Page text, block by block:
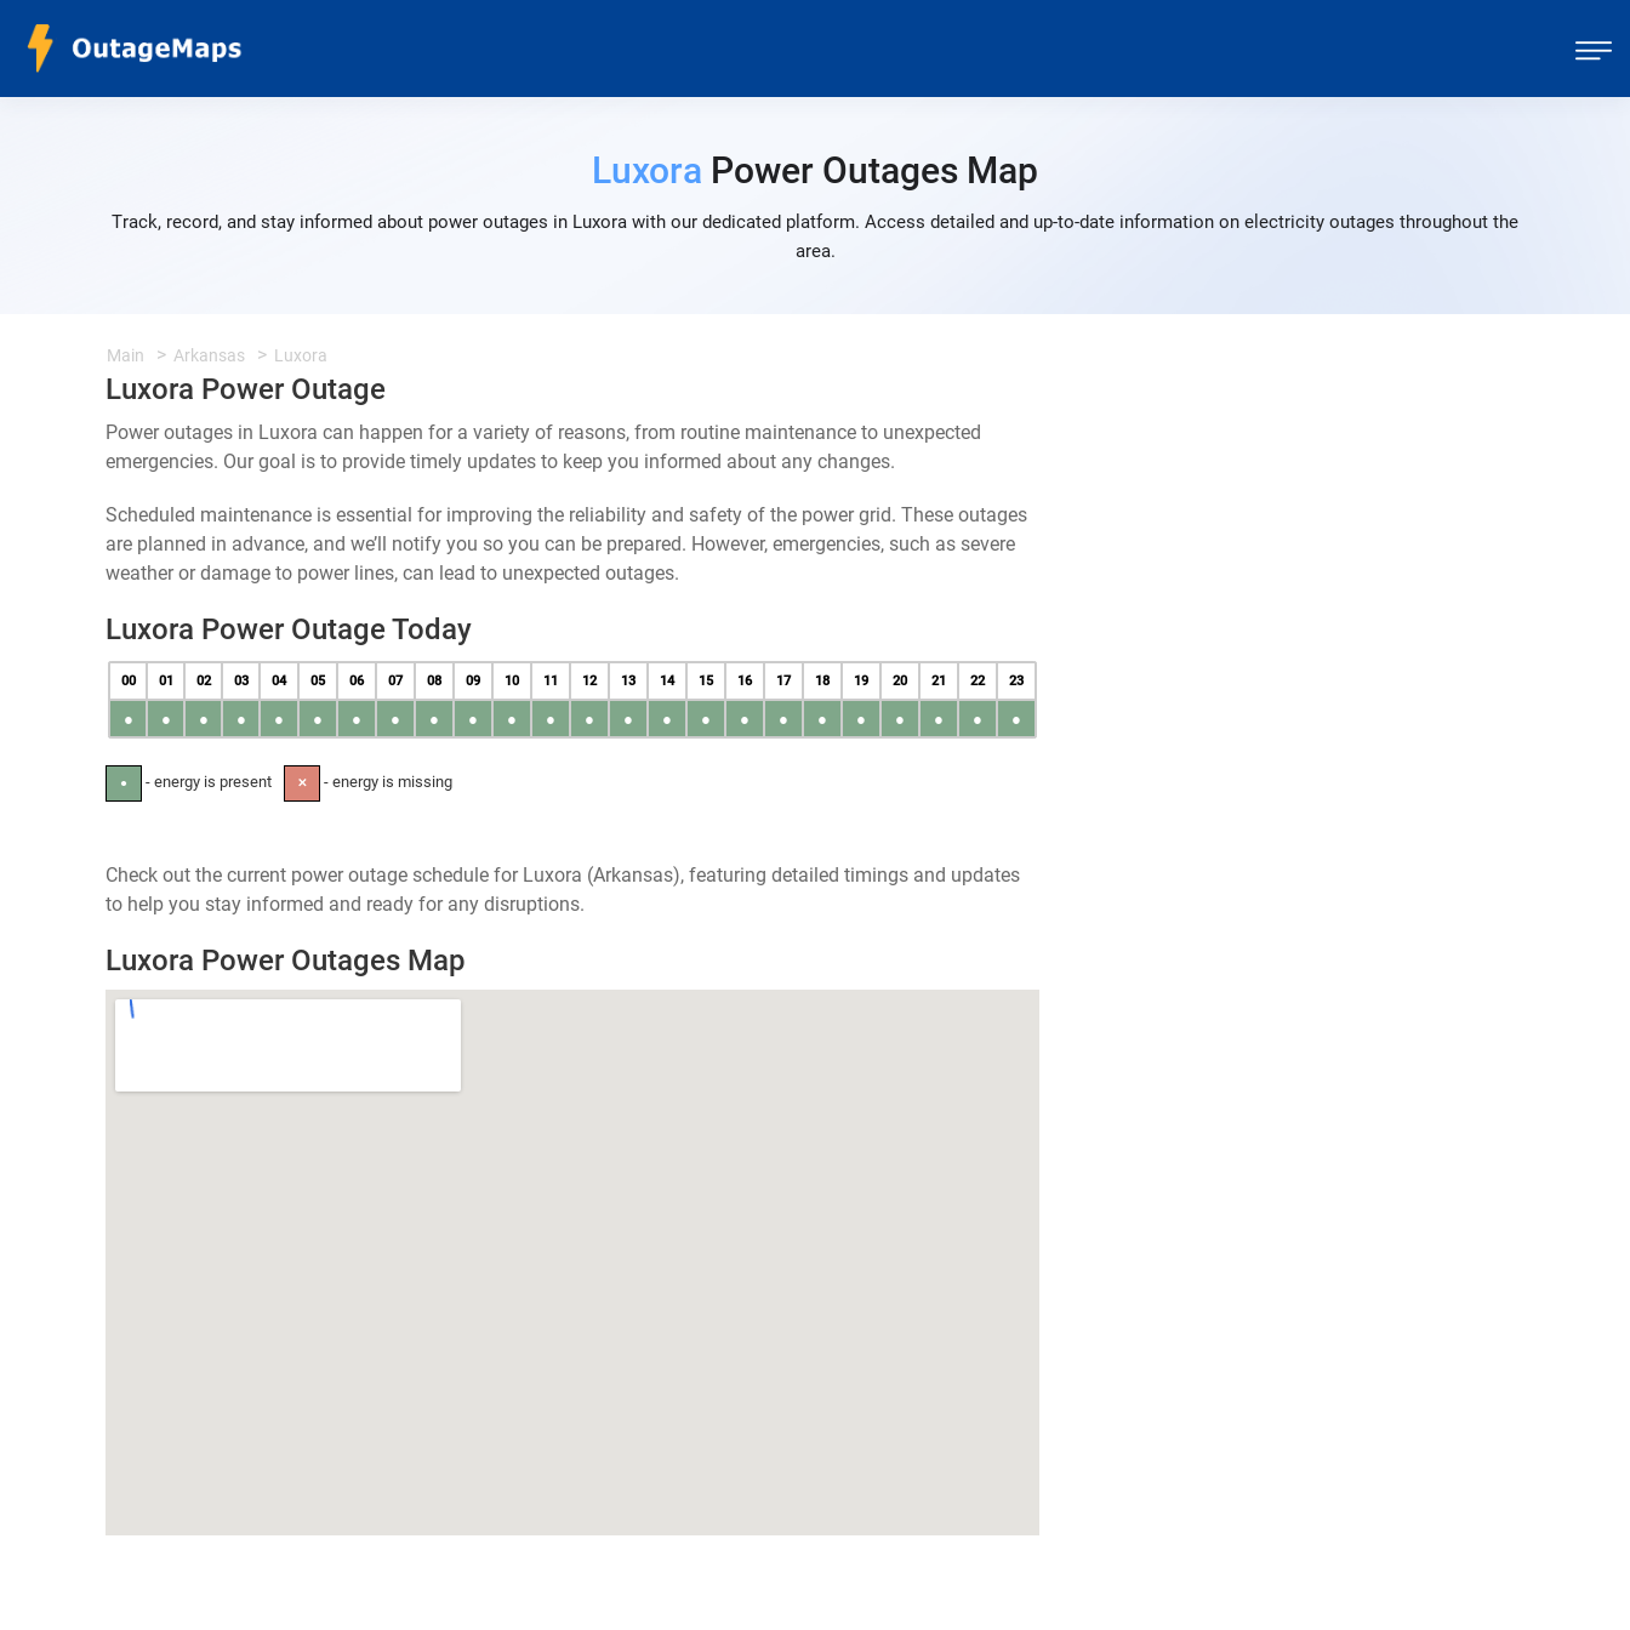
Luxora Power Outages Map
Track, record, and stay informed about power outages in Luxora with our dedicated platform. Access detailed and up-to-date information on electricity outages throughout the
area.
Main Arkansas Luxora
Luxora Power Outage
Power outages in Luxora can happen for a variety of reasons, from routine maintenance to unexpected
emergencies. Our goal is to provide timely updates to keep you informed about any changes.
Scheduled maintenance is essential for improving the reliability and safety of the power grid. These outages
are planned in advance, and we’ll notify you so you can be prepared. However, emergencies, such as severe
weather or damage to power lines, can lead to unexpected outages.
Luxora Power Outage Today
00 01 02 03 04 05 06 07 08 09 10 11 12 13 14 15 16 17 18 19 20 21 22 23
● ● ● ● ● ● ● ● ● ● ● ● ● ● ● ● ● ● ● ● ● ● ● ●
● - energy is present ✕ - energy is missing
Check out the current power outage schedule for Luxora (Arkansas), featuring detailed timings and updates
to help you stay informed and ready for any disruptions.
Luxora Power Outages Map